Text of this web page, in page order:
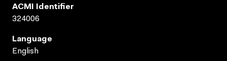
ACMI Identifier
324006
Language
English